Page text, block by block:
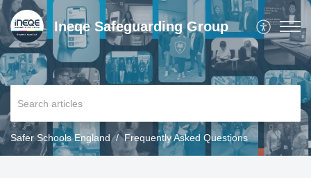
Ineqe Safeguarding Group
Safer Schools England Frequently Asked Questions